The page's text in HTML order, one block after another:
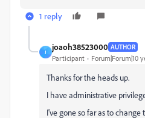
1 reply
J
joaoh38523000 AUTHOR
Participant Forum|Forum|10
Thanks for the heads up.
I have administrative
I've gone so far as to